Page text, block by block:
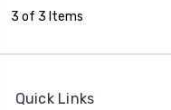
3 of 3 Items
Quick Links